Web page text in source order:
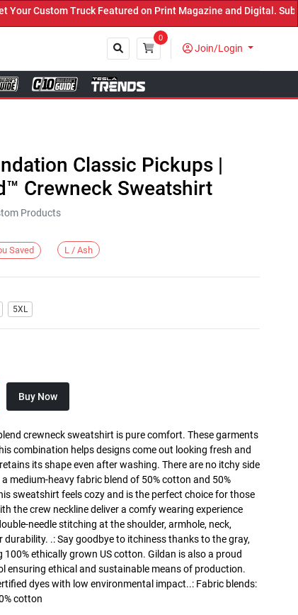
Custom Truck Featured on Print Magazine and Digital. Submit
0
Join/Login
Classic Pickups |
Crewneck Sweatshirt
Products
Saved L / Ash
5XL
Buy Now
crewneck sweatshirt is pure comfort. These garments
combination helps designs come out looking fresh and
its shape even after washing. There are no itchy side
medium-heavy fabric blend of 50% cotton and 50%
sweatshirt feels cozy and is the perfect choice for those
the crew neckline deliver a comfy wearing experience
needle stitching at the shoulder, armhole, neck,
.: Say goodbye to itchiness thanks to the gray,
ethically grown US cotton. Gildan is also a proud
ensuring ethical and sustainable means of production.
dyes with low environmental impact..: Fabric blends:
cotton